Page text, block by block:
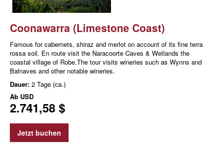
Coonawarra (Limestone Coast)
Famous for cabernets, shiraz and merlot on account of its fine terra
rossa soil. En route visit the Naracoorte Caves & Wetlands the
coastal village of Robe.The tour visits wineries such as Wynns and
Balnaves and other notable wineries.
Dauer: 2 Tage (ca.)
Ab USD
2.741,58 $
Jetzt buchen